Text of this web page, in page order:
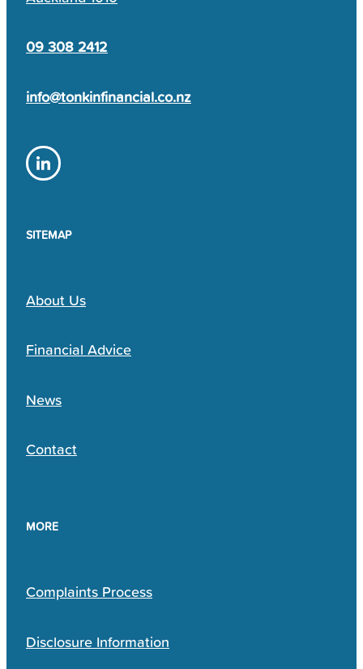
09 308 2412
info@tonkinfinancial.co.nz
SITEMAP
About Us
Financial Advice
News
Contact
MORE
Complaints Process
Disclosure Information